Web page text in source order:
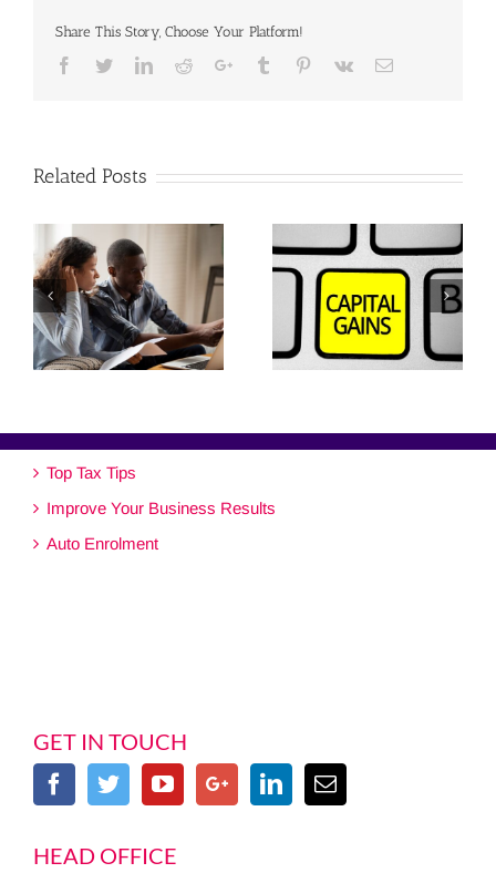
Share This Story, Choose Your Platform!
Facebook
TwitterLinkedinRedditGoogle+Tumblr Pinterest
Vk Email
Related Posts
Top Tax Tips
Improve Your Business Results
Auto Enrolment
GET IN TOUCH
HEAD OFFICE